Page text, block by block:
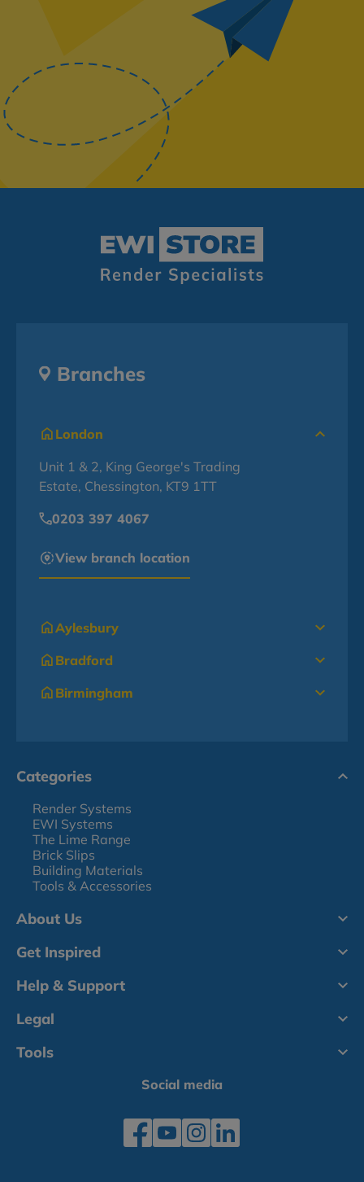
Branches
London
Unit 1 & 2, King George's Trading
Estate, Chessington, KT9 1TT
0203 397 4067
View branch location
Aylesbury
Bradford
Birmingham
Categories
Render Systems
EWI Systems
The Lime Range
Brick Slips
Building Materials
Tools & Accessories
About Us
Get Inspired
Help & Support
Legal
Tools
Social media